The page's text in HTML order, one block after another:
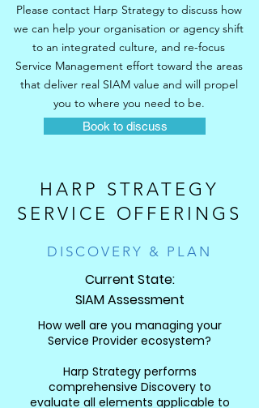
Please contact Harp Strategy to discuss how
we can help your organisation or agency shift
to an integrated culture, and re-focus
Service Management effort toward the areas
that deliver real SIAM value and will propel
you to where you need to be.
Book to discuss
HARP STRATEGY
SERVICE OFFERINGS
DISCOVERY & PLAN
Current State:
SIAM Assessment
How well are you managing your
Service Provider ecosystem?
Harp Strategy performs
comprehensive Discovery to
evaluate all elements applicable to